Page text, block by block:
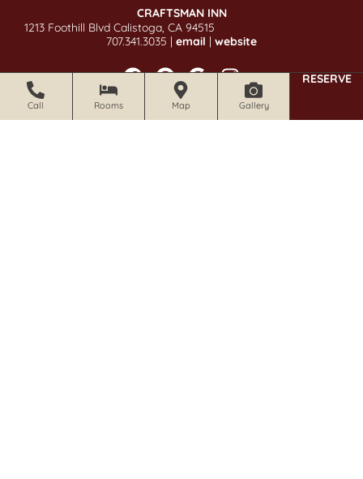
Call Rooms Map Gallery
RESERVE
CRAFTSMAN INN
1213 Foothill Blvd Calistoga, CA 94515
707.341.3035 | email | website